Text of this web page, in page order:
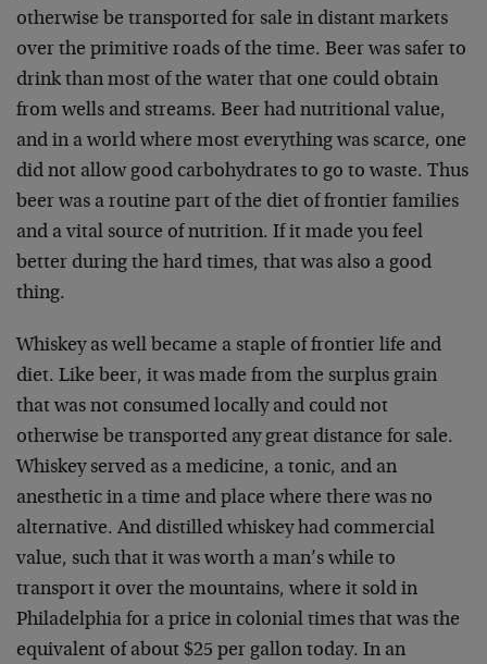
otherwise be transported for sale in distant markets
over the primitive roads of the time. Beer was safer to
drink than most of the water that one could obtain
from wells and streams. Beer had nutritional value,
and in a world where most everything was scarce, one
did not allow good carbohydrates to go to waste. Thus
beer was a routine part of the diet of frontier families
and a vital source of nutrition. If it made you feel
better during the hard times, that was also a good
thing.
Whiskey as well became a staple of frontier life and
diet. Like beer, it was made from the surplus grain
that was not consumed locally and could not
otherwise be transported any great distance for sale.
Whiskey served as a medicine, a tonic, and an
anesthetic in a time and place where there was no
alternative. And distilled whiskey had commercial
value, such that it was worth a man’s while to
transport it over the mountains, where it sold in
Philadelphia for a price in colonial times that was the
equivalent of about $25 per gallon today. In an